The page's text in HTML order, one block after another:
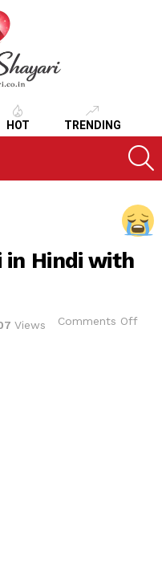
HOT TRENDING
in Hindi with
Views Comments Off